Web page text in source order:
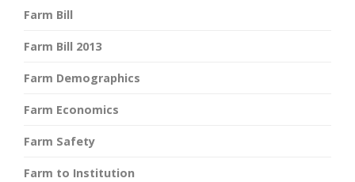
Farm Bill
Farm Bill 2013
Farm Demographics
Farm Economics
Farm Safety
Farm to Institution